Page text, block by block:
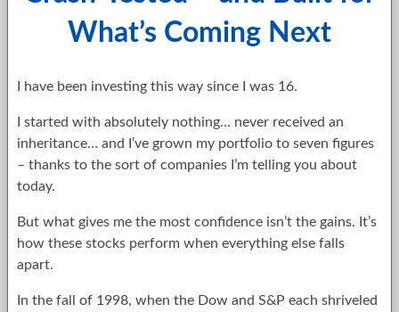
What’s Coming Next
I have been investing this way since I was 16.
I started with absolutely nothing… never received an
inheritance… and I’ve grown my portfolio to seven figures
– thanks to the sort of companies I’m telling you about
today.
But what gives me the most confidence isn’t the gains. It’s
how these stocks perform when everything else falls
apart.
In the fall of 1998, when the Dow and S&P each shriveled